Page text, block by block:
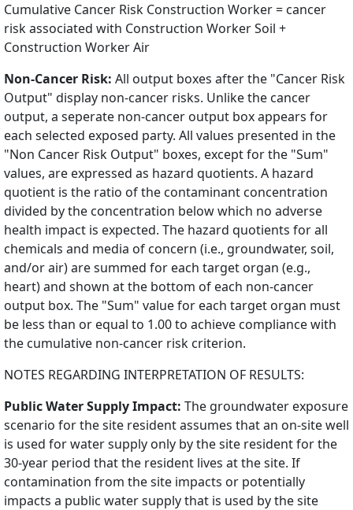
Cumulative Cancer Risk Construction Worker = cancer
risk associated with Construction Worker Soil +
Construction Worker Air
Non-Cancer Risk: All output boxes after the "Cancer Risk
Output" display non-cancer risks. Unlike the cancer
output, a seperate non-cancer output box appears for
each selected exposed party. All values presented in the
"Non Cancer Risk Output" boxes, except for the "Sum"
values, are expressed as hazard quotients. A hazard
quotient is the ratio of the contaminant concentration
divided by the concentration below which no adverse
health impact is expected. The hazard quotients for all
chemicals and media of concern (i.e., groundwater, soil,
and/or air) are summed for each target organ (e.g.,
heart) and shown at the bottom of each non-cancer
output box. The "Sum" value for each target organ must
be less than or equal to 1.00 to achieve compliance with
the cumulative non-cancer risk criterion.
NOTES REGARDING INTERPRETATION OF RESULTS:
Public Water Supply Impact: The groundwater exposure
scenario for the site resident assumes that an on-site well
is used for water supply only by the site resident for the
30-year period that the resident lives at the site. If
contamination from the site impacts or potentially
impacts a public water supply that is used by the site